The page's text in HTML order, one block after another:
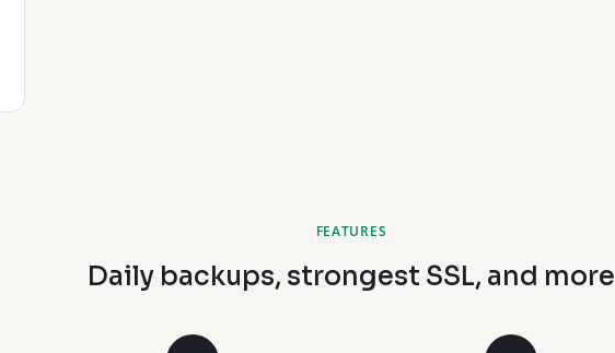
FEATURES
Daily backups, strongest SSL, and more